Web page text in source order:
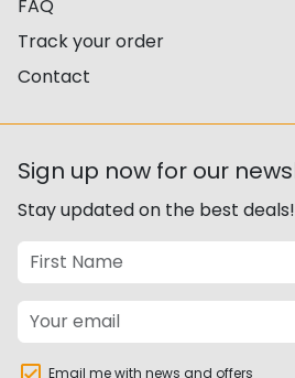
FAQ
Track your order
Contact
Sign up now for our
Stay updated on the best deals!
Email me with news and offers